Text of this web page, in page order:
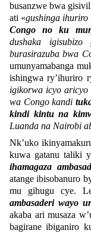
busanzwe bwa
ati «gushinga ihuriro
Congo no ku
dushaka
burasirazuba bwa
umunyamabanga
ishingwa ry’ihuriro
igikorwa icyo aricyo
wa Congo kandi
kindi kintu na
Luanda na Nairobi
Nk’uko
kuwa gatanu taliki
ihamagaza
atange ibisobanuro
mu gihugu cye.
ambasaderi wayo
akaba ari musaza
bagirane ibiganiro